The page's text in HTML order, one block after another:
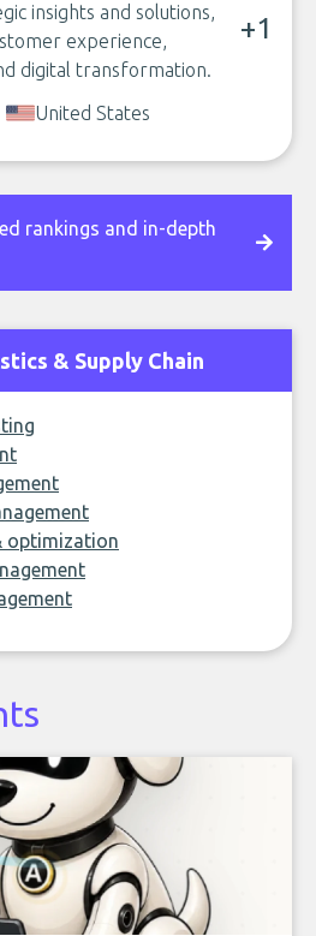
insights and solutions,
experience,
digital transformation.
+1
United States
rankings and in-depth
& Supply Chain
optimization